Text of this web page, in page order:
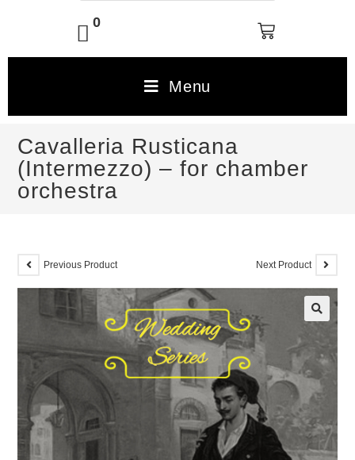
0
Menu
Cavalleria Rusticana
(Intermezzo) – for chamber
orchestra
Previous Product Next Product
🔍